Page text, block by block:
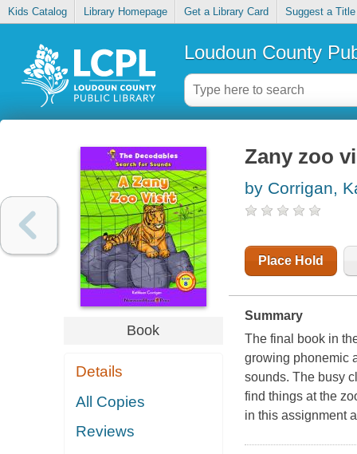
Kids Catalog Library Homepage Get a Library Card Suggest a Title
Loudoun County
Book
Details
All Copies
Reviews
Zany zoo
by Corrigan,
Place Hold
Summary
The final book in
growing phonemic
sounds. The busy
find things at the
in this assignment